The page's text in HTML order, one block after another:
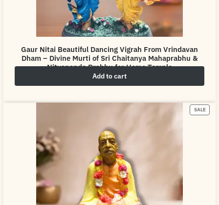
Gaur Nitai Beautiful Dancing Vigrah From Vrindavan
Dham – Divine Murti of Sri Chaitanya Mahaprabhu &
Nityananda Prabhu for Home Temple
Add to cart
SALE